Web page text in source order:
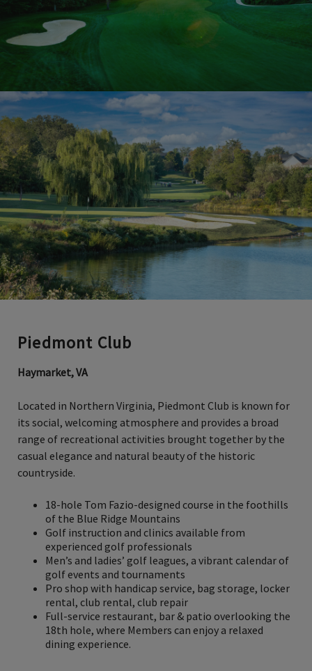
Piedmont Club
Haymarket, VA
Located in Northern Virginia, Piedmont Club is known for
its social, welcoming atmosphere and provides a broad
range of recreational activities brought together by the
casual elegance and natural beauty of the historic
countryside.
18-hole Tom Fazio-designed course in the foothills
of the Blue Ridge Mountains
Golf instruction and clinics available from
experienced golf professionals
Men’s and ladies’ golf leagues, a vibrant calendar of
golf events and tournaments
Pro shop with handicap service, bag storage, locker
rental, club rental, club repair
Full-service restaurant, bar & patio overlooking the
18th hole, where Members can enjoy a relaxed
dining experience.